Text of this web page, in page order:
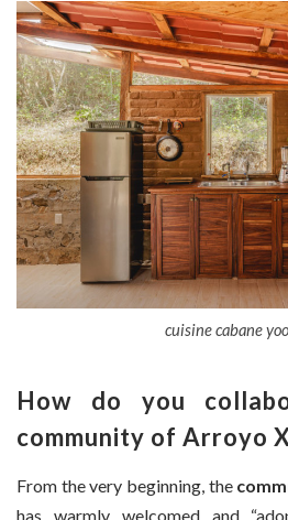
cuisine cabane
How do you
community of Arroyo
From the very beginning, the
has warmly welcomed and